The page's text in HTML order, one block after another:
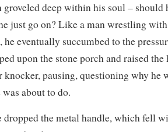
groveled deep within his soul – should
just go on? Like a man wrestling
he eventually succumbed to the
upon the stone porch and raised
knocker, pausing, questioning why he
about to do.
dropped the metal handle, which fell